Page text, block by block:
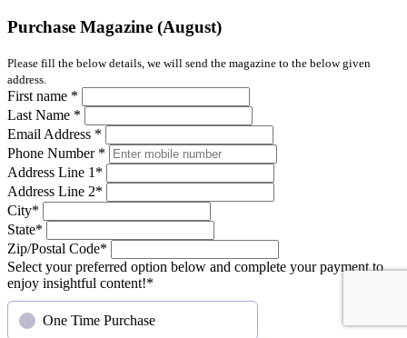
Purchase Magazine (August)
Please fill the below details, we will send the magazine to the below given
address.
First name *
Last Name *
Email Address *
Phone Number *
Address Line 1 *
Address Line 2*
City*
State*
Zip/Postal Code*
Select your preferred option below and complete your payment to
enjoy insightful content!*
One Time Purchase